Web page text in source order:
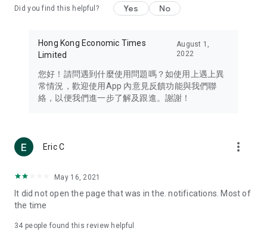
Travel – Staying abreast of issues of concern to Hong Kong
information in the Greater Bay Area, Macau, Japan, Taiwan,
Thailand, South Korea, and other destinations.
Technology – Testing the latest and trendiest tech products
such as mobile phones, computers, cameras, headphones,
(U... Bloggers share diverse lifestyle experiences and food
reviews.
Download now for free and create your own U Lifestyle – a
brand new experience with a different lifestyle!
in the app or email info@ulifestyle.com.hk)
Did you find this helpful? Yes No
Hong Kong Economic Times
Limited
August 1,
2022
您好！請問遇到什麼使用問題嗎？如使用上遇上異
常情況，歡迎使用App 內意見反饋功能與我們聯
絡，以便我們進一步了解及跟進。謝謝！
Eric C more_vert
May 16, 2021
It did not open the page that was in the. notifications. Most of
the time
34 people found this review helpful